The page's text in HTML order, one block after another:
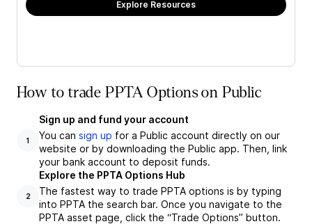
Explore Resources
How to trade PPTA Options on Public
1
Sign up and fund your account
You can sign up for a Public account directly on our
website or by downloading the Public app. Then, link
your bank account to deposit funds.
2
Explore the PPTA Options Hub
The fastest way to trade PPTA options is by typing
into PPTA the search bar. Once you navigate to the
PPTA asset page, click the “Trade Options” button.